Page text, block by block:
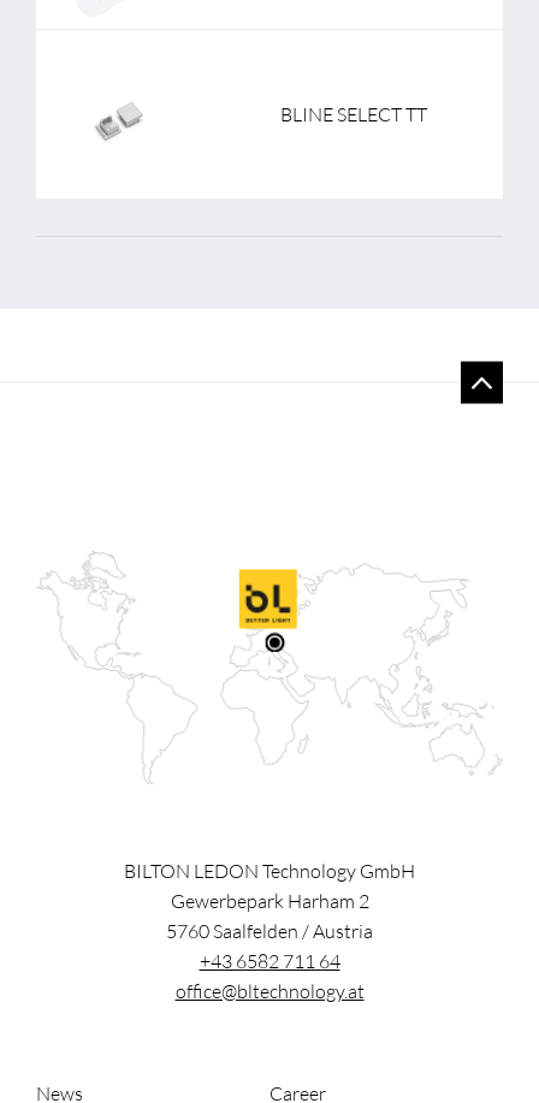
BLINE SELECT TT
BILTON LEDON Technology GmbH
Gewerbepark Harham 2
5760Saalfelden /Austria
+43 6582 711 64
office@bltechnology.at
News Career